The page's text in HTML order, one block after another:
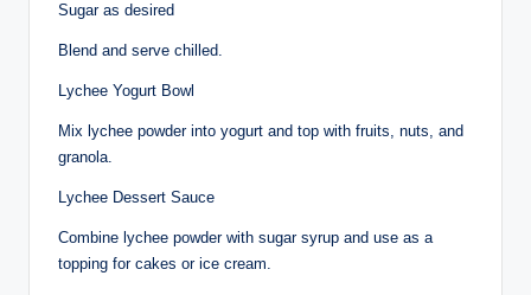
Sugar as desired
Blend and serve chilled.
Lychee Yogurt Bowl
Mix lychee powder into yogurt and top with fruits, nuts, and
granola.
Lychee Dessert Sauce
Combine lychee powder with sugar syrup and use as a
topping for cakes or ice cream.